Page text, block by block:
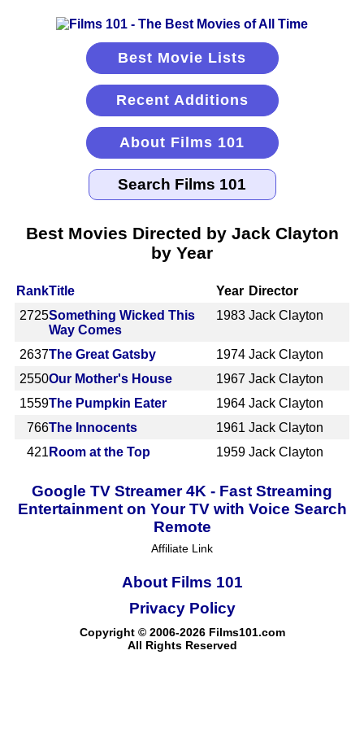
Best Movie Lists
Recent Additions
About Films 101
Best Movies Directed by Jack Clayton
by Year
RankTitle Year Director
2725Something Wicked This
Way Comes
1983 Jack Clayton
2637The Great Gatsby 1974 Jack Clayton
2550Our Mother's House 1967 Jack Clayton
1559The Pumpkin Eater 1964 Jack Clayton
766The Innocents 1961 Jack Clayton
421 Room at the Top 1959 Jack Clayton
Google TV Streamer 4K - Fast Streaming
Entertainment on Your TV with Voice Search
Remote
Affiliate Link
About Films 101
Copyright © 2006-2026 Films101.com
All Rights Reserved
Privacy Policy